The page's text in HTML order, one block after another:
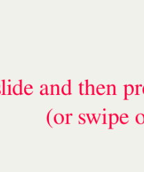
and then
(or swipe